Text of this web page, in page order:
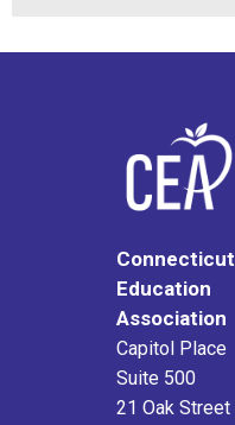
Connecticut
Education
Association
Capitol Place
Suite 500
21 Oak Street